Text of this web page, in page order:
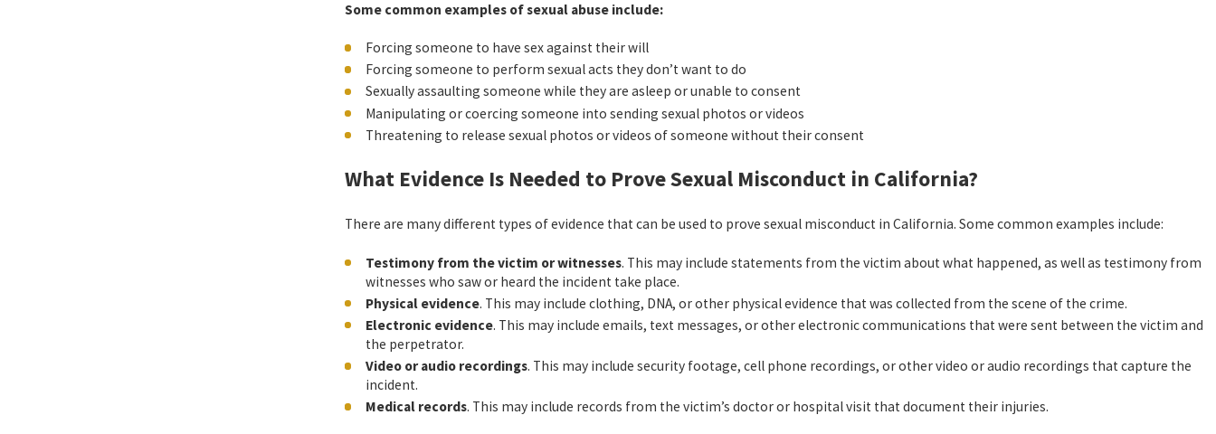
Some common examples of sexual abuse include:
Forcing someone to have sex against their will
Forcing someone to perform sexual acts they don’t want to do
Sexually assaulting someone while they are asleep or unable to consent
Manipulating or coercing someone into sending sexual photos or videos
Threatening to release sexual photos or videos of someone without their consent
What Evidence Is Needed to Prove Sexual Misconduct in California?
There are many different types of evidence that can be used to prove sexual misconduct in California. Some common examples include:
Testimony from the victim or witnesses. This may include statements from the victim about what happened, as well as testimony from
witnesses who saw or heard the incident take place.
Physical evidence. This may include clothing, DNA, or other physical evidence that was collected from the scene of the crime.
Electronic evidence. This may include emails, text messages, or other electronic communications that were sent between the victim and
the perpetrator.
Video or audio recordings. This may include security footage, cell phone recordings, or other video or audio recordings that capture the
incident.
Medical records. This may include records from the victim’s doctor or hospital visit that document their injuries.